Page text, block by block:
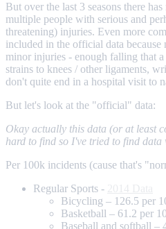
But over the last 3 seasons there
multiple people with serious and
threatening) injuries. Even more
included in the official data because
minor injuries - enough falling that a
strains to knees / other ligaments,
don't quite end in a hospital visit to
But let's look at the "official" data:
Okay actually this data (or at least
hard to find so I've tried to find data
Per 100k incidents (cause that's
Regular Sports -
Bicycling – 126.5 per
Basketball – 61.2 per
Baseball and softball –